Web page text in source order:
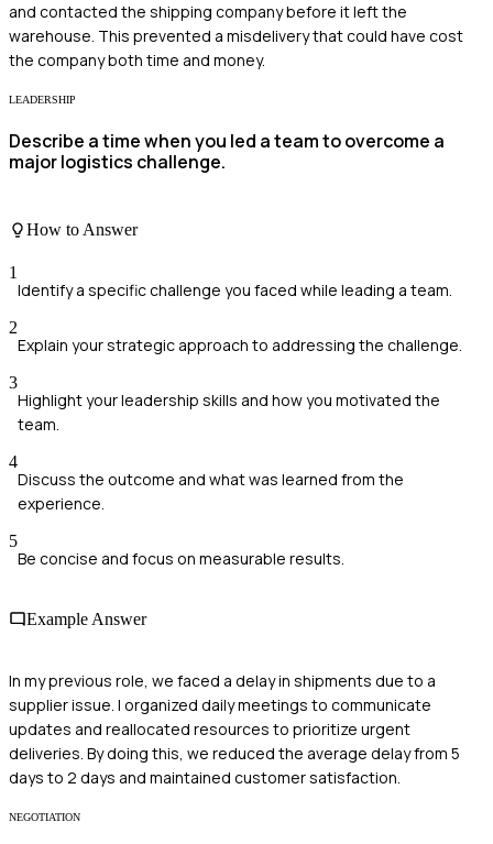
and contacted the shipping company before it left the
warehouse. This prevented a misdelivery that could have cost
the company both time and money.
LEADERSHIP
Describe a time when you led a team to overcome a
major logistics challenge.
How to Answer
1
Identify a specific challenge you faced while leading a team.
2
Explain your strategic approach to addressing the challenge.
3
Highlight your leadership skills and how you motivated the
team.
4
Discuss the outcome and what was learned from the
experience.
5
Be concise and focus on measurable results.
Example Answer
In my previous role, we faced a delay in shipments due to a
supplier issue. I organized daily meetings to communicate
updates and reallocated resources to prioritize urgent
deliveries. By doing this, we reduced the average delay from 5
days to 2 days and maintained customer satisfaction.
NEGOTIATION